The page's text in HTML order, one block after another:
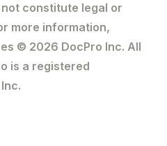
constitute legal or
more information,
© 2026 DocPro Inc. All
is a registered